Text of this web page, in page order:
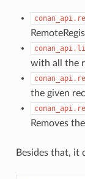
with all the
the given
Removes
Besides that, it